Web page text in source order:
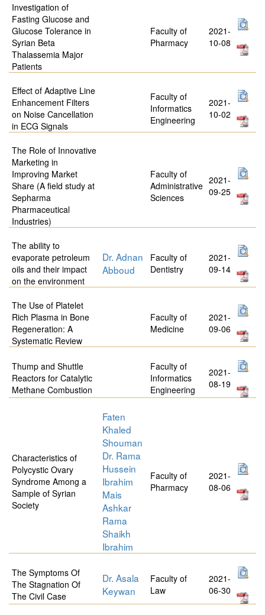
Investigation of
Fasting Glucose and
Glucose Tolerance in
Syrian Beta
Thalassemia Major
Patients
Faculty of
Pharmacy
2021-
10-08
Effect of Adaptive Line
Enhancement Filters
on Noise Cancellation
in ECG Signals
Faculty of
Informatics
Engineering
2021-
10-02
The Role of Innovative
Marketing in
Improving Market
Share (A field study at
Sepharma
Pharmaceutical
Industries)
Faculty of
Administrative
Sciences
2021-
09-25
The ability to
evaporate petroleum
oils and their impact
on the environment
Dr. Adnan
Abboud
Faculty of
Dentistry
2021-
09-14
The Use of Platelet
Rich Plasma in Bone
Regeneration: A
Systematic Review
Faculty of
Medicine
2021-
09-06
Thump and Shuttle
Reactors for Catalytic
Methane Combustion
Faculty of
Informatics
Engineering
2021-
08-19
Characteristics of
Polycystic Ovary
Syndrome Among a
Sample of Syrian
Society
Faten
Khaled
Shouman
Dr. Rama
Hussein
Ibrahim
Mais
Ashkar
Rama
Shaikh
Ibrahim
Faculty of
Pharmacy
2021-
08-06
The Symptoms Of
The Stagnation Of
The Civil Case
Dr. Asala
Keywan
Faculty of
Law
2021-
06-30